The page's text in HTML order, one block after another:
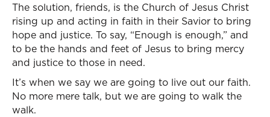
The solution, friends, is the Church of Jesus Christ
rising up and acting in faith in their Savior to bring
hope and justice. To say, “Enough is enough,” and
to be the hands and feet of Jesus to bring mercy
and justice to those in need.
It’s when we say we are going to live out our faith.
No more mere talk, but we are going to walk the
walk.